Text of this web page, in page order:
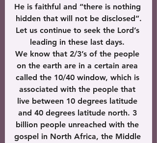
He is faithful and “there is nothing
hidden that will not be disclosed”.
Let us continue to seek the Lord’s
leading in these last days.
We know that 2/3’s of the people
on the earth are in a certain area
called the 10/40 window, which is
associated with the people that
live between 10 degrees latitude
and 40 degrees latitude north. 3
billion people unreached with the
gospel in North Africa, the Middle